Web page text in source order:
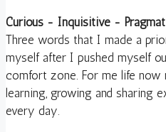
Curious - Inquisitive -
Three words that I made a
myself after I pushed myself
comfort zone. For me life now
learning, growing and sharing
every day.